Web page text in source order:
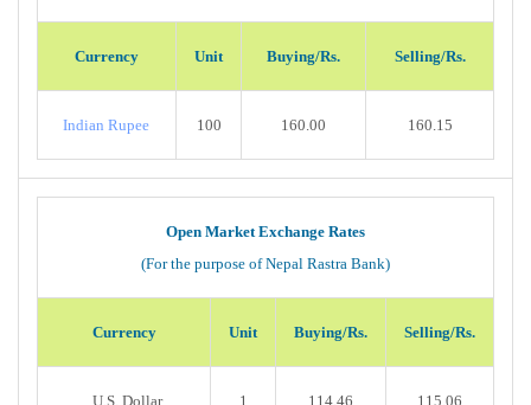
Currency Unit Buying/Rs. Selling/Rs.
Indian Rupee 100 160.00 160.15
Open Market Exchange Rates
(For the purpose of Nepal Rastra Bank)
Currency Unit Buying/Rs. Selling/Rs.
U.S. Dollar 1 114.46 115.06